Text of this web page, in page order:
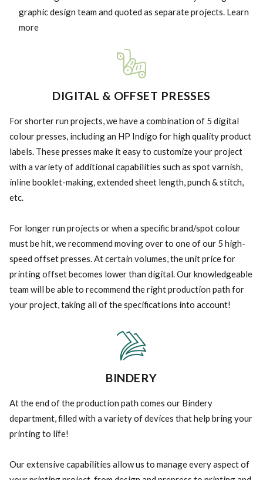
graphic design team and quoted as separate projects. Learn
more
DIGITAL & OFFSET PRESSES
For shorter run projects, we have a combination of 5 digital
colour presses, including an HP Indigo for high quality product
labels. These presses make it easy to customize your project
with a variety of additional capabilities such as spot varnish,
inline booklet-making, extended sheet length, punch & stitch,
etc.
For longer run projects or when a specific brand/spot colour
must be hit, we recommend moving over to one of our 5 high-
speed offset presses. At certain volumes, the unit price for
printing offset becomes lower than digital. Our knowledgeable
team will be able to recommend the right production path for
your project, taking all of the specifications into account!
BINDERY
At the end of the production path comes our Bindery
department, filled with a variety of devices that help bring your
printing to life!
Our extensive capabilities allow us to manage every aspect of